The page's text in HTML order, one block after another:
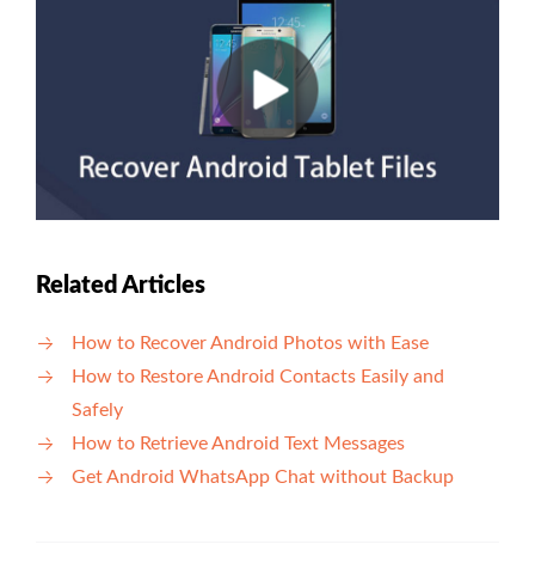
Related Articles
How to Recover Android Photos with Ease
How to Restore Android Contacts Easily and
Safely
How to Retrieve Android Text Messages
Get Android WhatsApp Chat without Backup